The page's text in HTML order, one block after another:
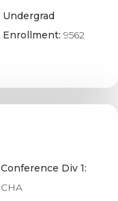
Undergrad
Enrollment:9562
Conference Div 1:
CHA